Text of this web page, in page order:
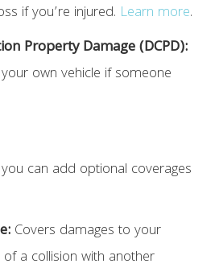
if you’re injured. Learn more.
Property Damage (DCPD):
own vehicle if someone
can add optional coverages
Covers damages to your
a collision with another